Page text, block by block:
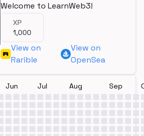
Welcome to LearnWeb3!
XP
1,000
View on
Rarible
View on
OpenSea
Jun Jul Aug Sep